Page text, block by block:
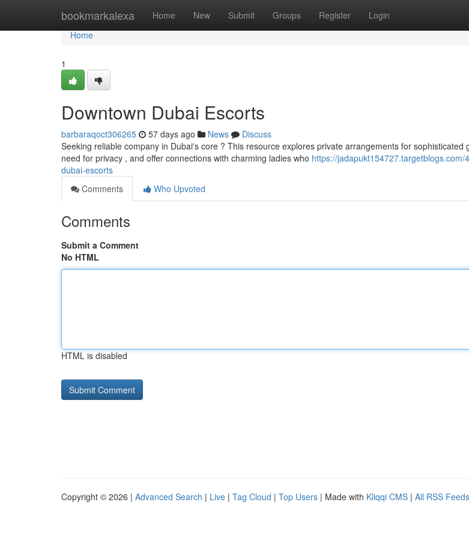
bookmarkalexa Home New Submit Groups Register Login
Home
Home
1
Downtown Dubai Escorts
barbaraqoct306265 57 days ago News
Discuss
Seeking reliable company in Dubai's core ? This resource explores private arrangements for sophisticated
need for privacy , and offer connections with charming ladies who https://jadapukt154727.targetblogs.com/
dubai-escorts
Comments
Who Upvoted
Comments
Submit a Comment
No HTML
HTML is disabled
Copyright © 2026 | Advanced Search | Live | Tag Cloud | Top Users | Made with Kliqqi CMS | All RSS Feeds